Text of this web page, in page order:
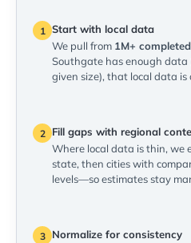
1 Start with local data
We pull from 1M+
Southgate has enough data
given size), that local data is
2
Fill gaps with regional
Where local data is thin, we
state, then cities with
levels—so estimates stay
3
Normalize for consistency